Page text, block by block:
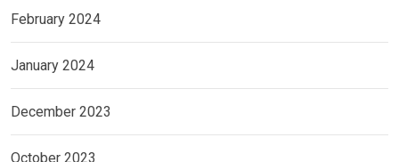
February 2024
January 2024
December 2023
October 2023